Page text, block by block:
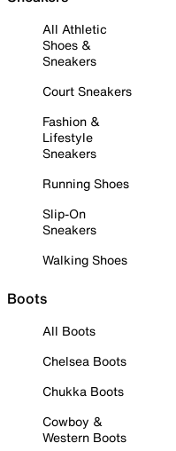
All Athletic
Shoes &
Sneakers
Court Sneakers
Fashion &
Lifestyle
Sneakers
Running Shoes
Slip-On
Sneakers
Walking Shoes
Boots
All Boots
Chelsea Boots
Chukka Boots
Cowboy &
Western Boots